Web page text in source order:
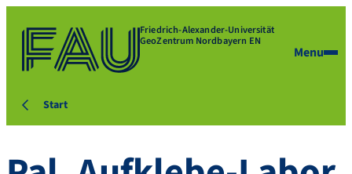
Friedrich-Alexander-Universität
GeoZentrum Nordbayern EN
Menu
Start